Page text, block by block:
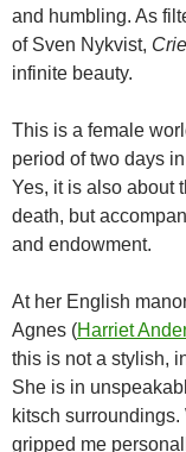
and humbling. As
of Sven Nykvist,
infinite beauty.
This is a female
period of two days
Yes, it is also about
death, but
and endowment.
At her English
Agnes (Harriet
this is not a stylish,
She is in
kitsch
gripped me